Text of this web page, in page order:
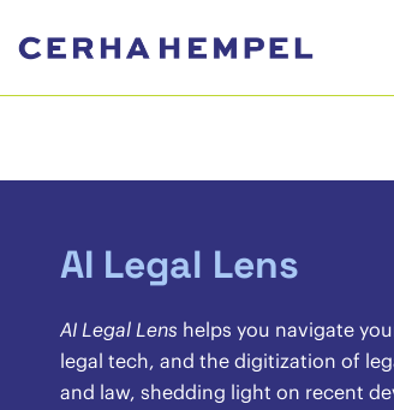
AI Legal Lens
AI Legal Lens helps you navigate
legal tech, and the digitization of
and law, shedding light on recent